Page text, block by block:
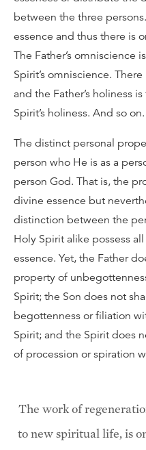
between the three
essence and thus there is
The Father’s omniscience
Spirit’s omniscience.
and the Father’s holiness
Spirit’s holiness. And so on.
The distinct personal
person who He is as a
person God. That is, the
divine essence but
distinction between the
Holy Spirit alike possess
essence. Yet, the Father
property of
Spirit; the Son does not
begottenness or filiation
Spirit; and the Spirit does
of procession or spiration
The work of
to new spiritual life, is